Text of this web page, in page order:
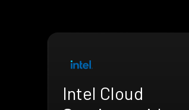
Intel Cloud